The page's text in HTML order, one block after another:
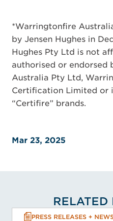
*Warringtonfire
by Jensen Hughes in
Hughes Pty Ltd is not
authorised or endorsed
Australia Pty Ltd,
Certification Limited or
“Certifire” brands.
Mar 23, 2025
RELATED
PRESS RELEASES +